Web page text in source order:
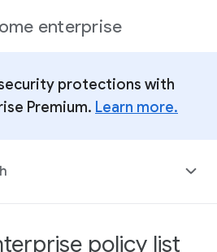
enterprise
protections with
Premium. Learn more.
policy list